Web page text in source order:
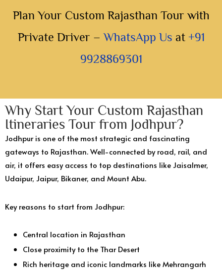
Plan Your Custom Rajasthan Tour with
Private Driver –WhatsApp Us at +91
9928869301
Why Start Your Custom Rajasthan
Itineraries Tour from Jodhpur?
Jodhpur is one of the most strategic and fascinating
gateways to Rajasthan. Well-connected by road, rail, and
air, it offers easy access to top destinations like Jaisalmer,
Udaipur, Jaipur, Bikaner, and Mount Abu.
Key reasons to start from Jodhpur:
Central location in Rajasthan
Close proximity to the Thar Desert
Rich heritage and iconic landmarks like Mehrangarh